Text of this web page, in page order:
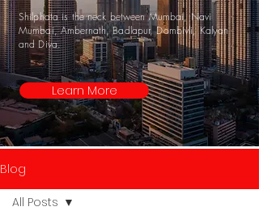
Shilphata is the neck between Mumbai, Navi
Mumbai, Ambernath, Badlapur, Dombivli, Kalyan
and Diva.
Learn More
Blog
All Posts